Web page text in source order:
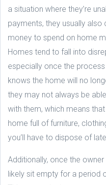
a situation where they’re
payments, they usually also
money to spend on home
Homes tend to fall into
especially once the
knows the home will no
they may not always be
with them, which means
home full of furniture,
you’ll have to dispose of
Additionally, once the
likely sit empty for a period